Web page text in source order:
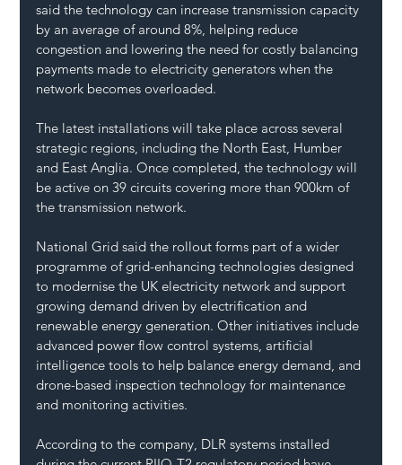
said the technology can increase transmission capacity
by an average of around 8%, helping reduce
congestion and lowering the need for costly balancing
payments made to electricity generators when the
network becomes overloaded.
The latest installations will take place across several
strategic regions, including the North East, Humber
and East Anglia. Once completed, the technology will
be active on 39 circuits covering more than 900km of
the transmission network.
National Grid said the rollout forms part of a wider
programme of grid-enhancing technologies designed
to modernise the UK electricity network and support
growing demand driven by electrification and
renewable energy generation. Other initiatives include
advanced power flow control systems, artificial
intelligence tools to help balance energy demand, and
drone-based inspection technology for maintenance
and monitoring activities.
According to the company, DLR systems installed